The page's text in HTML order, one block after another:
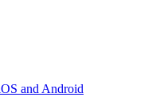
and Android